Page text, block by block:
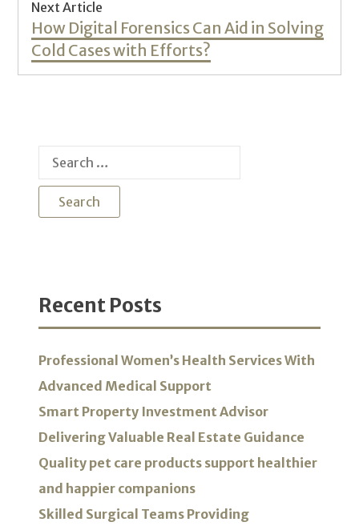
Next Article
Next
post:
How Digital Forensics Can Aid in Solving
Cold Cases with Efforts?
Search
Recent Posts
Professional Women’s Health Services With
Advanced Medical Support
Smart Property Investment Advisor
Delivering Valuable Real Estate Guidance
Quality pet care products support healthier
and happier companions
Skilled Surgical Teams Providing